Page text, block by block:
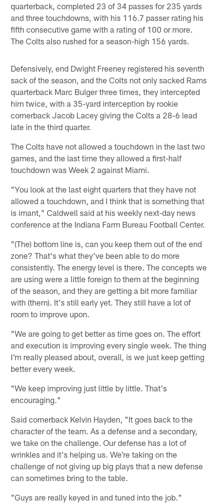
quarterback, completed 23 of 34 passes for 235 yards
and three touchdowns, with his 116.7 passer rating his
fifth consecutive game with a rating of 100 or more.
The Colts also rushed for a season-high 156 yards.
Defensively, end Dwight Freeney registered his seventh
sack of the season, and the Colts not only sacked Rams
quarterback Marc Bulger three times, they intercepted
him twice, with a 35-yard interception by rookie
cornerback Jacob Lacey giving the Colts a 28-6 lead
late in the third quarter.
The Colts have not allowed a touchdown in the last two
games, and the last time they allowed a first-half
touchdown was Week 2 against Miami.
"You look at the last eight quarters that they have not
allowed a touchdown, and I think that is something that
is imant," Caldwell said at his weekly next-day news
conference at the Indiana Farm Bureau Football Center.
"(The) bottom line is, can you keep them out of the end
zone? That's what they've been able to do more
consistently. The energy level is there. The concepts we
are using were a little foreign to them at the beginning
of the season, and they are getting a bit more familiar
with (them). It's still early yet. They still have a lot of
room to improve upon.
"We are going to get better as time goes on. The effort
and execution is improving every single week. The thing
I'm really pleased about, overall, is we just keep getting
better every week.
"We keep improving just little by little. That's
encouraging."
Said cornerback Kelvin Hayden, "It goes back to the
character of the team. As a defense and a secondary,
we take on the challenge. Our defense has a lot of
wrinkles and it's helping us. We're taking on the
challenge of not giving up big plays that a new defense
can sometimes bring to the table.
"Guys are really keyed in and tuned into the job."